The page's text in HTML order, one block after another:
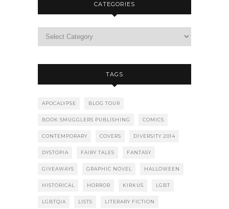
CATEGORIES
TAGS
APOCALYPSE BLOG TOUR
BOOK SMUGGLERS PUBLISHING COMICS
CONTEMPORARY COVERS DIVERSITY 2014
DYSTOPIA FAIRY TALES FANTASY
GIVEAWAYS GRAPHIC NOVEL HALLOWEEN
HISTORICAL HORROR KIRKUS LGBT
LGBTQIA LISTS LITERARY FICTION